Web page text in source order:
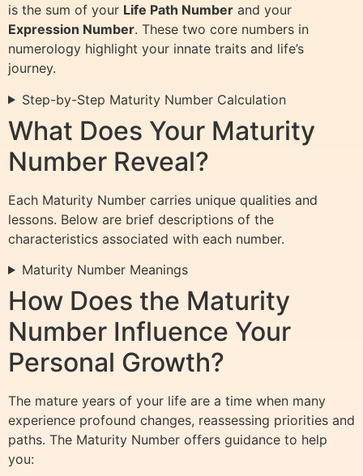
is the sum of your Life Path Number and your
Expression Number. These two core numbers in
numerology highlight your innate traits and life’s
journey.
Step-by-Step Maturity Number Calculation
What Does Your Maturity
Number Reveal?
Each Maturity Number carries unique qualities and
lessons. Below are brief descriptions of the
characteristics associated with each number.
Maturity Number Meanings
How Does the Maturity
Number Influence Your
Personal Growth?
The mature years of your life are a time when many
experience profound changes, reassessing priorities and
paths. The Maturity Number offers guidance to help
you: